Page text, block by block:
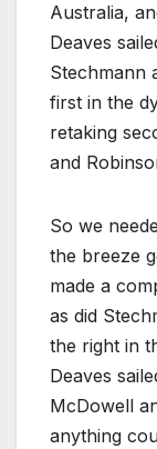
Australia,
Deaves
Stechmann
first in the
retaking
and
So we
the breeze
made a
as did
the right in
Deaves
McDowell
anything